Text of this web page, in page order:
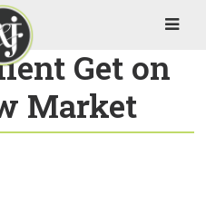
Get on
Market